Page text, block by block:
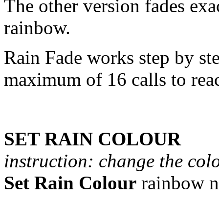
The other version fades
rainbow.
Rain Fade works step by
maximum of 16 calls to
SET RAIN COLOUR
instruction: change the
Set Rain Colour rainbow